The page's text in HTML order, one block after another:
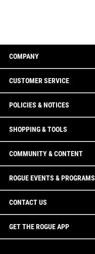
COMPANY
CUSTOMER SERVICE
POLICIES & NOTICES
SHOPPING & TOOLS
COMMUNITY & CONTENT
ROGUE EVENTS & PROGRAMS
CONTACT US
GET THE ROGUE APP